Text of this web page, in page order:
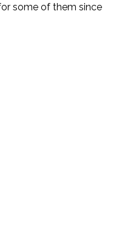
some of them since